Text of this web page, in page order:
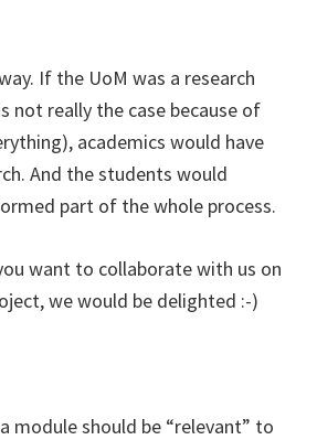
If the UoM was a research
not really the case because of
academics would have
And the students would
part of the whole process.
want to collaborate with us on
we would be delighted :-)
module should be “relevant” to